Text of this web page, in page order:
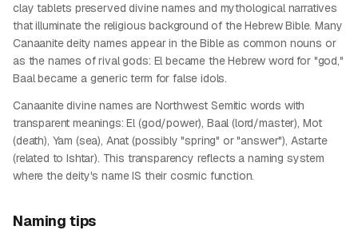
clay tablets preserved divine names and mythological narratives
that illuminate the religious background of the Hebrew Bible. Many
Canaanite deity names appear in the Bible as common nouns or
as the names of rival gods: El became the Hebrew word for "god,"
Baal became a generic term for false idols.
Canaanite divine names are Northwest Semitic words with
transparent meanings: El (god/power), Baal (lord/master), Mot
(death), Yam (sea), Anat (possibly "spring" or "answer"), Astarte
(related to Ishtar). This transparency reflects a naming system
where the deity's name IS their cosmic function.
Naming tips